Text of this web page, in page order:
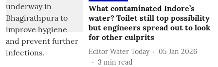
What contaminated Indore’s
water? Toilet still top possibility
but engineers spread out to look
for other culprits
Editor Water Today
05 Jan 2026
3 min read